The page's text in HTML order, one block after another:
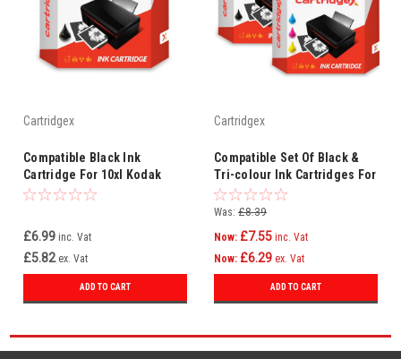
Cartridgex
Compatible Black Ink
Cartridge For 10xl Kodak
Easyshare 5000 5100 5200
£6.99 inc. Vat
£5.82 ex. Vat
ADD TO CART
Cartridgex
Compatible Set Of Black &
Tri-colour Ink Cartridges For
10xl Kodak Easyshare 5200
5300 5500
Was: £8.39
Now: £7.55 inc. Vat
Now: £6.29 ex. Vat
ADD TO CART